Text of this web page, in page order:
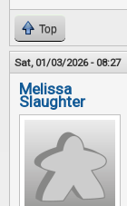
Top
Sat, 01/03/2026 - 08:27
Melissa
Slaughter